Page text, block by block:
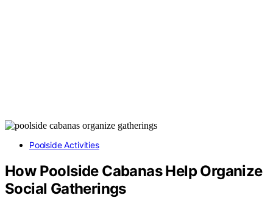
Poolside Activities
How Poolside Cabanas Help Organize
Social Gatherings